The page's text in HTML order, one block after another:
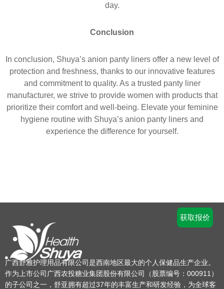
day.
Conclusion
In conclusion, Shuya’s anion panty liners offer a new level of
protection and freshness, thanks to our innovative features
and commitment to quality. As a trusted panty liner
manufacturer, we strive to provide women with products that
prioritize their comfort and well-being. Elevate your feminine
hygiene routine with Shuya’s anion panty liners and
experience the difference for yourself.
广西舒雅护理用品有限公司是西南地区最大的个人保健品生产企业。
作为上市公司广西农投糖业集团股份有限公司（股票编号：000911）
的子公司之一，舒亚拥有超过37年的丰富生产和研发经验，为全球客
获取报价